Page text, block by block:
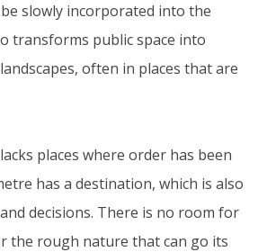
slowly incorporated into the
transforms public space into
often in places that are
places where order has been
has a destination, which is also
decisions. There is no room for
the rough nature that can go its